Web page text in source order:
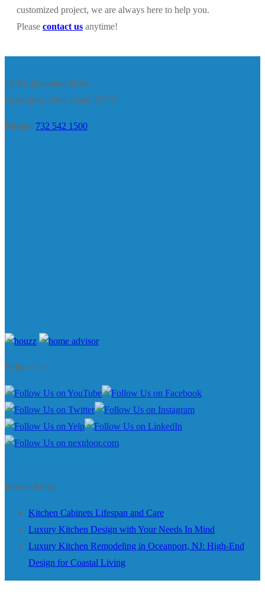
customized project, we are always here to help you.
Please contact us anytime!
14 Bridgewaters Drive
Oceanport, New Jersey 07757
Phone: 732 542 1500
Follow Us!
Recent Blogs
Kitchen Cabinets Lifespan and Care
Luxury Kitchen Design with Your Needs In Mind
Luxury Kitchen Remodeling in Oceanport, NJ: High-End
Design for Coastal Living